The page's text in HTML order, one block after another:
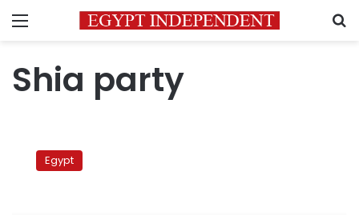
Menu
Shia party
leader
opposesEgypt